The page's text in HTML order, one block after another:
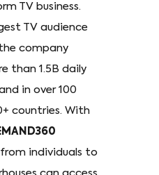
TV business.
TV audience
company
than 1.5B daily
in over 100
countries. With
individuals to